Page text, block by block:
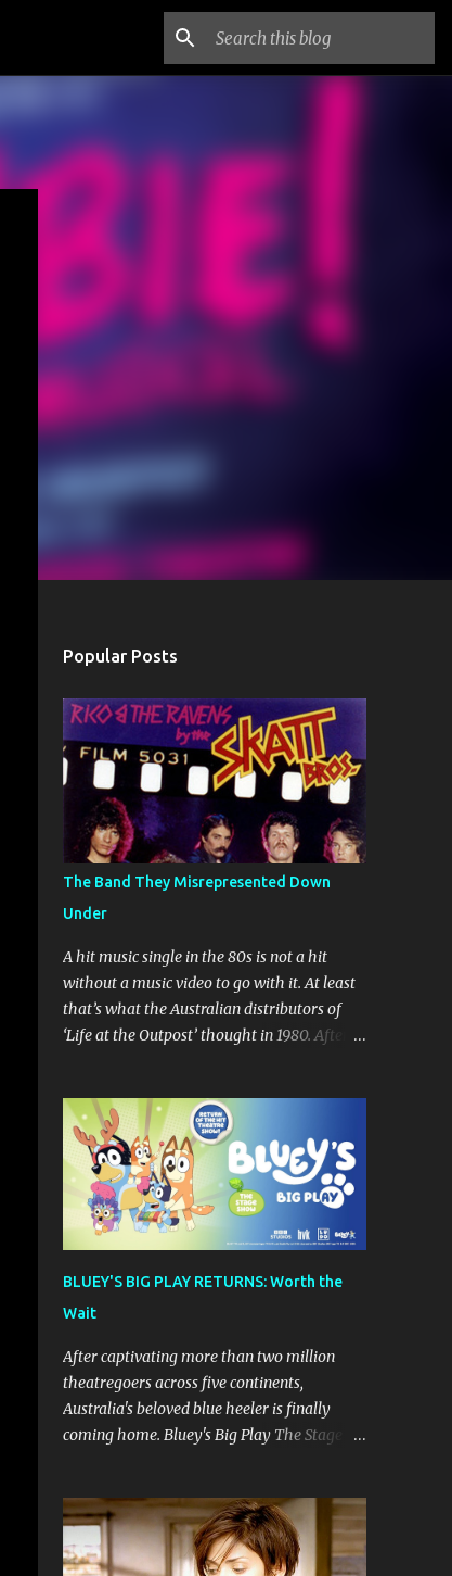
Popular Posts
The Band They Misrepresented Down
Under
A hit music single in the 80s is not a hit
without a music video to go with it. At least
that’s what the Australian distributors of
‘Life at the Outpost’ thought in 1980. After
Delaney’s Skatt Brothers were immediately
compared to the Village People until they
later returned to their more rockish roots
with the release of their second album "Rico
& The Ravens" , which curiously was
released in Australia only. But a passing
of the band, then who the hell are those
guys singing in the music video? ‘Life at the
Outpost’ peaked at number 13 on the
Australian singles charts in October 1980,
but only after the record executives in
video of the track. Their pleading
continually led to no such request being
fulfilled...
BLUEY'S BIG PLAY RETURNS: Worth the
Wait
After captivating more than two million
theatregoers across five continents,
Australia's beloved blue heeler is finally
coming home. Bluey's Big Play The Stage
December in Melbourne, before visiting
major cities and regional centres
throughout 2026. The theatrical adaptation